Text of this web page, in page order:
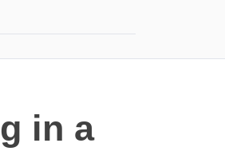
in a